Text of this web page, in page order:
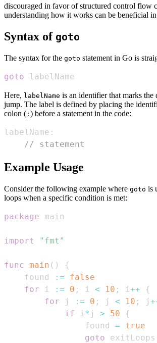
discouraged in favor of structured control flow
understanding how it works can be beneficial in
Syntax of goto
The syntax for the goto statement in Go is
goto labelName
Here, labelName is an identifier that marks the
jump. The label is defined by placing the
colon ( : ) before a statement in the code:
labelName :
// statement
Example Usage
Consider the following example where goto is
loops when a specific condition is met:
package
import "fmt"
func main ( )
{
    found
:=
false
for i := 0 ; i < 10 ; i ++
{
for j := 0 ; j < 10 ; j
if i * j > 50
{
                found
=
true
goto